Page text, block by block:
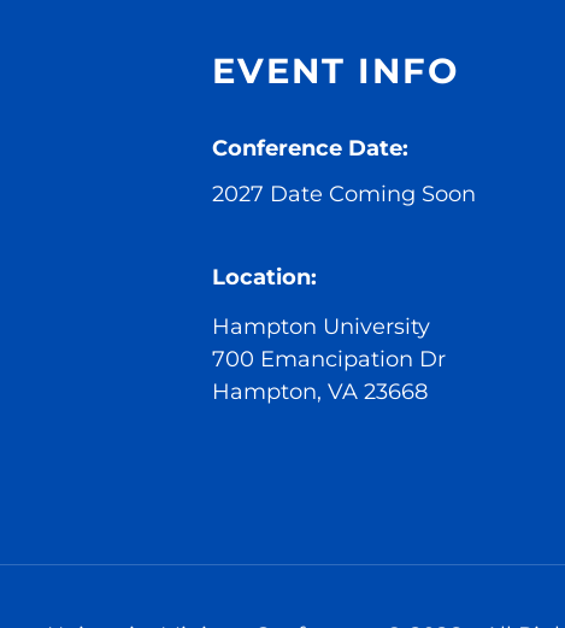
EVENT INFO
Conference Date:
2027 Date Coming Soon
Location:
Hampton University
700 Emancipation Dr
Hampton, VA 23668